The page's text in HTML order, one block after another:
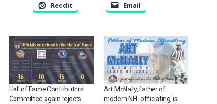
Reddit Email
Hall of Fame Contributors
Committee again rejects
Art McNally, father of
modern NFL officiating, is